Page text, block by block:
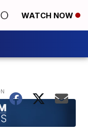
WATCH NOW